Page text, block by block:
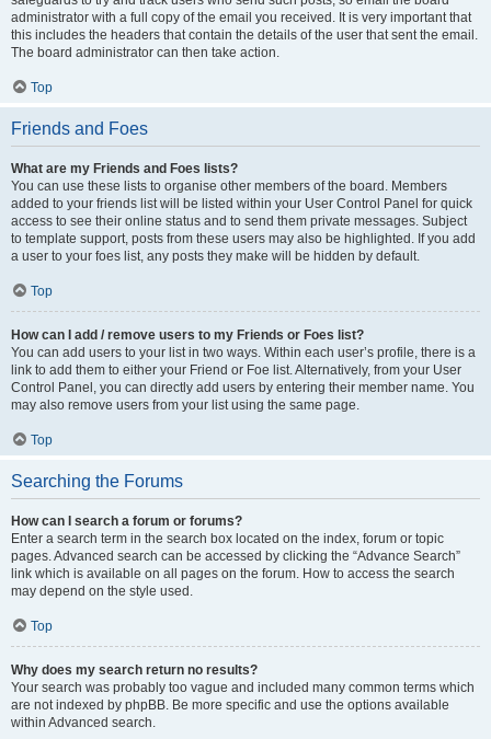
administrator with a full copy of the email you received. It is very important that
this includes the headers that contain the details of the user that sent the email.
The board administrator can then take action.
Top
Friends and Foes
What are my Friends and Foes lists?
You can use these lists to organise other members of the board. Members
added to your friends list will be listed within your User Control Panel for quick
access to see their online status and to send them private messages. Subject
to template support, posts from these users may also be highlighted. If you add
a user to your foes list, any posts they make will be hidden by default.
Top
How can I add / remove users to my Friends or Foes list?
You can add users to your list in two ways. Within each user’s profile, there is a
link to add them to either your Friend or Foe list. Alternatively, from your User
Control Panel, you can directly add users by entering their member name. You
may also remove users from your list using the same page.
Top
Searching the Forums
How can I search a forum or forums?
Enter a search term in the search box located on the index, forum or topic
pages. Advanced search can be accessed by clicking the “Advance Search”
link which is available on all pages on the forum. How to access the search
may depend on the style used.
Top
Why does my search return no results?
Your search was probably too vague and included many common terms which
are not indexed by phpBB. Be more specific and use the options available
within Advanced search.